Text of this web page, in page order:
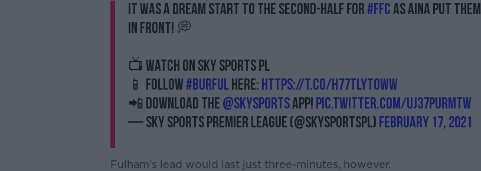
Learn more
It was a dream start to the second-half for#FFCas Aina put them
in front! 💭
📺 Watch on Sky Sports PL
📱 Follow#BURFULhere:https://t.co/h77tlytOWW
📲 Download the@SkySportsapp!pic.twitter.com/uj37PURmtW
— Sky Sports Premier League (@SkySportsPL)February 17, 2021
Fulham's lead would last just three-minutes, however.